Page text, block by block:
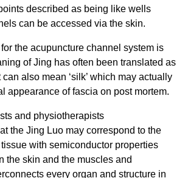
described as being like wells
can be accessed via the skin.
the acupuncture channel system is
of Jing has often been translated as
also mean ‘silk’ which may actually
appearance of fascia on post mortem.
and physiotherapists
the Jing Luo may correspond to the
with semiconductor properties
the skin and the muscles and
every organ and structure in